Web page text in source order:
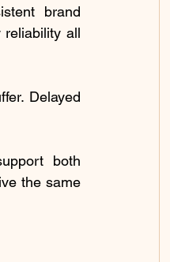
brand
reliability all
Delayed
both
the same